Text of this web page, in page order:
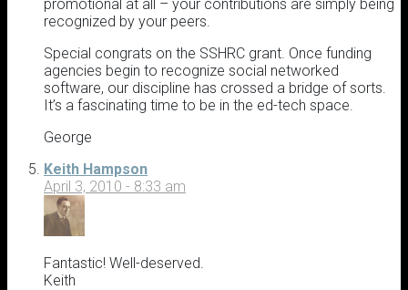
promotional at all – your contributions are simply being
recognized by your peers.
Special congrats on the SSHRC grant. Once funding
agencies begin to recognize social networked
software, our discipline has crossed a bridge of sorts.
It’s a fascinating time to be in the ed-tech space.
George
Keith Hampson
April 3, 2010 - 8:33 am
Fantastic! Well-deserved.
Keith